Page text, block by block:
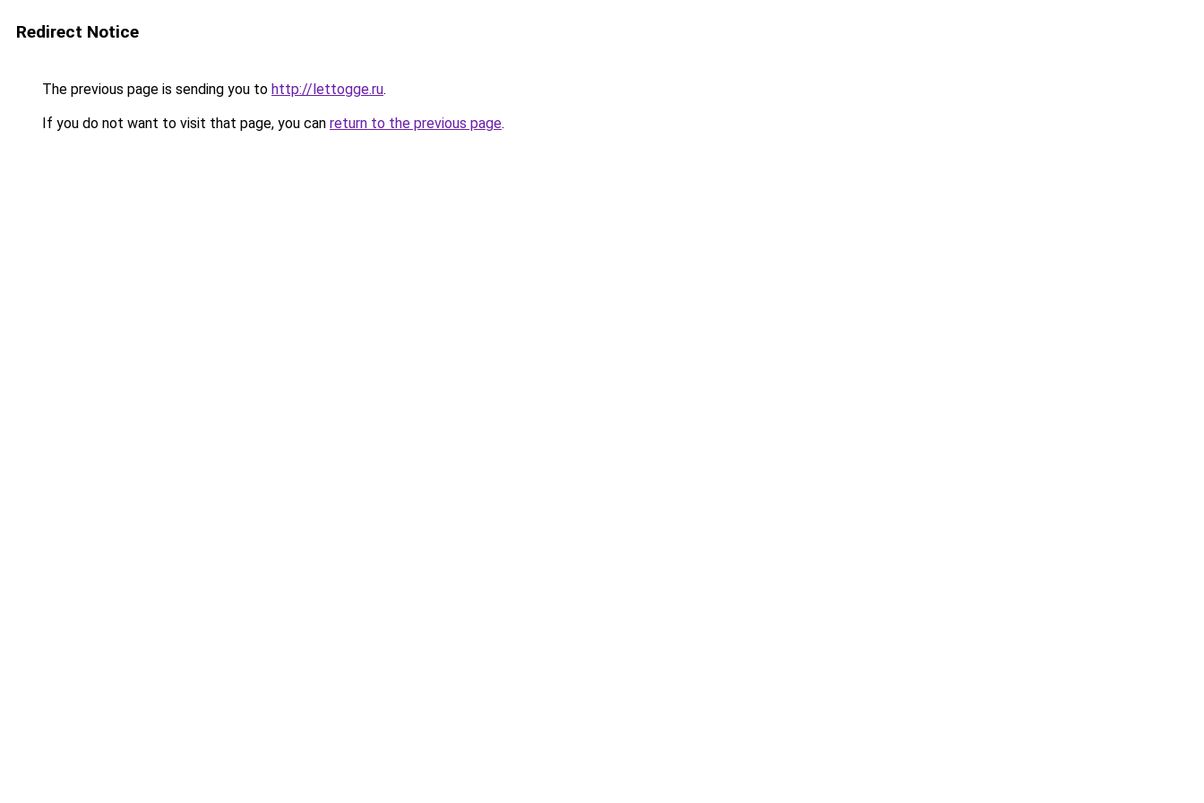
Redirect Notice
The previous page is sending you to http://lettogge.ru.
If you do not want to visit that page, you can return to the previous page.